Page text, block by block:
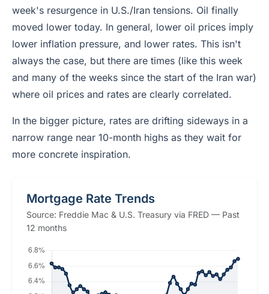
week's resurgence in U.S./Iran tensions. Oil finally
moved lower today. In general, lower oil prices imply
lower inflation pressure, and lower rates. This isn't
always the case, but there are times (like this week
and many of the weeks since the start of the Iran war)
where oil prices and rates are clearly correlated.
In the bigger picture, rates are drifting sideways in a
narrow range near 10-month highs as they wait for
more concrete inspiration.
Mortgage Rate Trends
Source: Freddie Mac & U.S. Treasury via FRED — Past
12 months